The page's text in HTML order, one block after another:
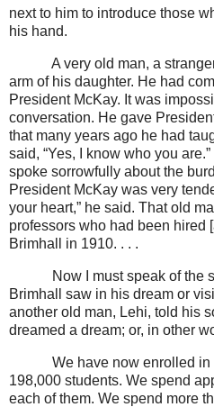
next to him to introduce those
his hand.
A very old man, a
arm of his daughter. He had
President McKay. It was
conversation. He gave
that many years ago he had
said, “Yes, I know who you
spoke sorrowfully about the
President McKay was very
your heart,” he said. That old
professors who had been hired
Brimhall in 1910. . . .
Now I must speak of the
Brimhall saw in his dream or
another old man, Lehi, told his
dreamed a dream; or, in other
We have now enrolled
198,000 students. We spend
each of them. We spend more